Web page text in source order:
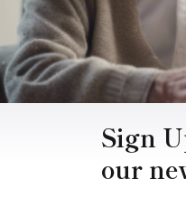
Sign
our